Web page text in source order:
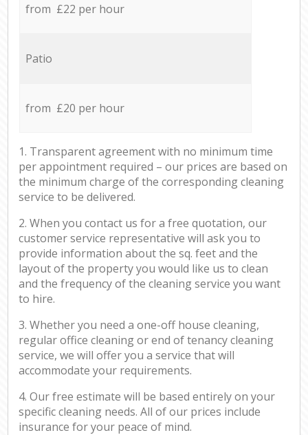
from £22 per hour
Patio
from £20 per hour
1. Transparent agreement with no minimum time
per appointment required – our prices are based on
the minimum charge of the corresponding cleaning
service to be delivered.
2. When you contact us for a free quotation, our
customer service representative will ask you to
provide information about the sq. feet and the
layout of the property you would like us to clean
and the frequency of the cleaning service you want
to hire.
3. Whether you need a one-off house cleaning,
regular office cleaning or end of tenancy cleaning
service, we will offer you a service that will
accommodate your requirements.
4. Our free estimate will be based entirely on your
specific cleaning needs. All of our prices include
insurance for your peace of mind.